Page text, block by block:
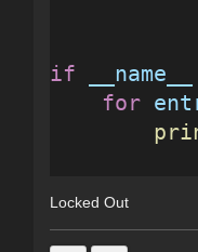
if __name__
for
Locked Out